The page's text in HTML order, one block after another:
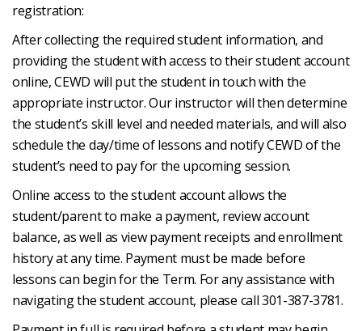
registration:
After collecting the required student information, and
providing the student with access to their student account
online, CEWD will put the student in touch with the
appropriate instructor. Our instructor will then determine
the student’s skill level and needed materials, and will also
schedule the day/time of lessons and notify CEWD of the
student’s need to pay for the upcoming session.
Online access to the student account allows the
student/parent to make a payment, review account
balance, as well as view payment receipts and enrollment
history at any time. Payment must be made before
lessons can begin for the Term. For any assistance with
navigating the student account, please call 301-387-3781.